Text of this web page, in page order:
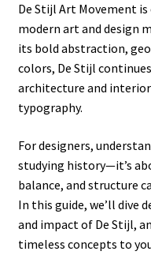
De Stijl Art Movement
modern art and design
its bold abstraction,
colors, De Stijl
architecture and
typography.
For designers,
studying history—it’s
balance, and structure
In this guide, we’ll dive
and impact of De Stijl,
timeless concepts to